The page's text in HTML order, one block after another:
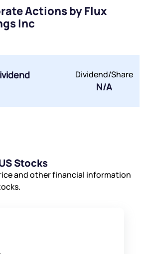
Actions by Flux
Inc
Dividend/Share
N/A
Stocks
and other financial information
Submit
Terms of Use